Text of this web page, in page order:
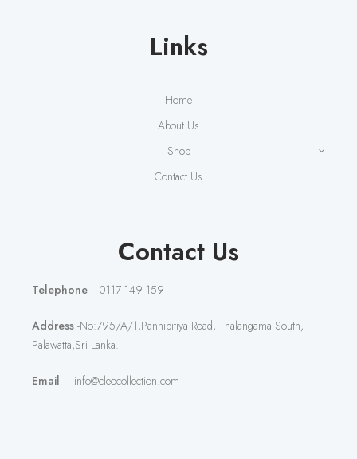
Links
Home
About Us
Shop
Contact Us
Contact Us
Telephone– 0117 149 159
Address -No:795/A/1,Pannipitiya Road, Thalangama South,
Palawatta,Sri Lanka.
Email – info@cleocollection.com